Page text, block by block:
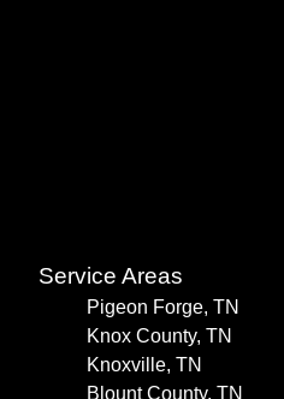
Service Areas
Pigeon Forge, TN
Knox County, TN
Knoxville, TN
Blount County, TN